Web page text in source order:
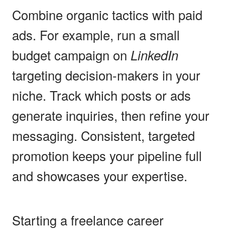
Combine organic tactics with paid
ads. For example, run a small
budget campaign on LinkedIn
targeting decision-makers in your
niche. Track which posts or ads
generate inquiries, then refine your
messaging. Consistent, targeted
promotion keeps your pipeline full
and showcases your expertise.
Starting a freelance career